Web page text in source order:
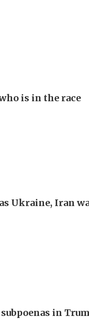
is in the race
Ukraine, Iran
in